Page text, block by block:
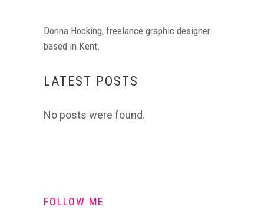
Donna Hocking, freelance graphic designer
based in Kent.
LATEST POSTS
No posts were found.
FOLLOW ME